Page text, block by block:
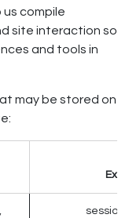
us compile
site interaction so
and tools in
may be stored on